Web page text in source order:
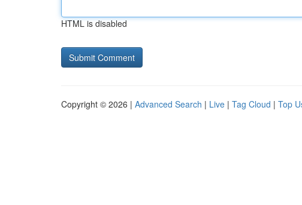
HTML is disabled
Copyright © 2026 | Advanced Search | Live | Tag Cloud | Top